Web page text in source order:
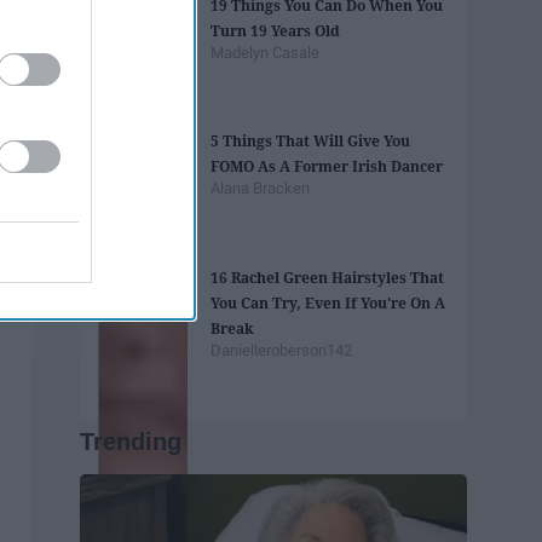
19 Things You Can Do When You
Turn 19 Years Old
Madelyn Casale
5 Things That Will Give You
FOMO As A Former Irish Dancer
Alana Bracken
16 Rachel Green Hairstyles That
You Can Try, Even If You're On A
Break
Danielleroberson142
Trending